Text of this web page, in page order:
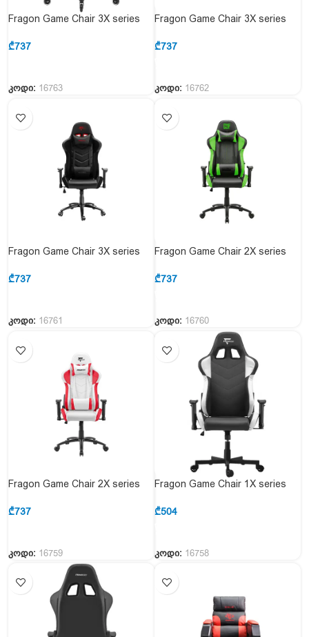
Fragon Game Chair 3X series
Black&Green
₾737
კოდი: 16763
Fragon Game Chair 3X series
White&Red
₾737
კოდი: 16762
Fragon Game Chair 3X series
Black
₾737
კოდი: 16761
Fragon Game Chair 2X series
Black&Green
₾737
კოდი: 16760
Fragon Game Chair 2X series
White&Red
₾737
კოდი: 16759
Fragon Game Chair 1X series
₾504
კოდი: 16758